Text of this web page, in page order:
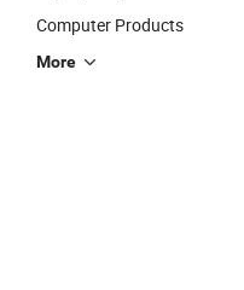
Computer Products
More